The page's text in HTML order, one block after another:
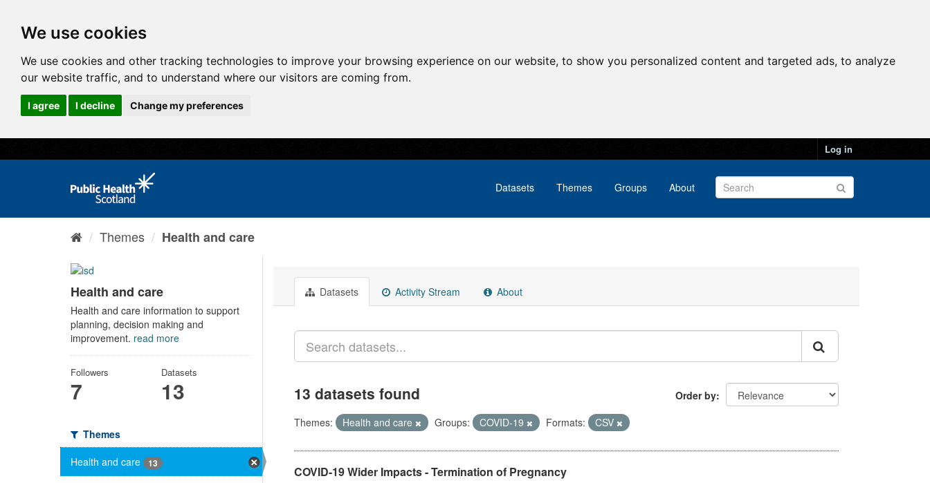
We use cookies
We use cookies and other tracking technologies to improve your browsing experience on our website, to show you personalized content and targeted ads, to analyze
our website traffic, and to understand where our visitors are coming from.
I agree I decline Change my preferences
Log in
Datasets Themes Groups About
Themes Health and care
Health and care
Health and care information to support
planning, decision making and
improvement. read more
Followers
7
Datasets
13
Themes
Health and care
13
Datasets Activity Stream About
Order by
13 datasets found
Themes: Health and care Groups: COVID-19 Formats: CSV
COVID-19 Wider Impacts - Termination of Pregnancy